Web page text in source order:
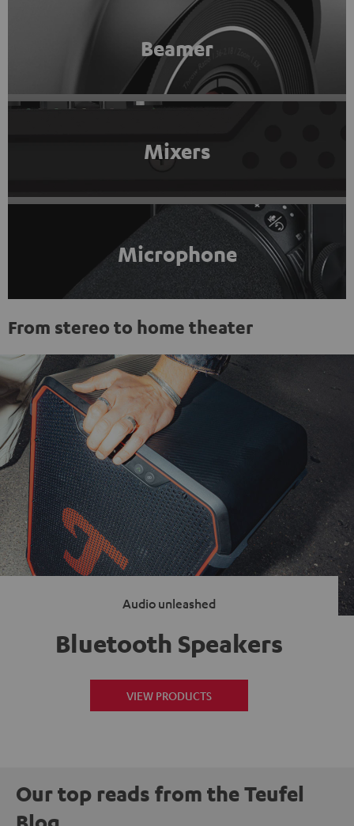
Beamer
Mixers
Microphone
From stereo to home theater
Audio unleashed
Bluetooth Speakers
VIEW PRODUCTS
Our top reads from the Teufel